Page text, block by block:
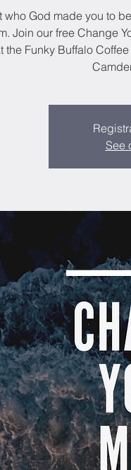
who God made you to
Join our free Change
the Funky Buffalo
See